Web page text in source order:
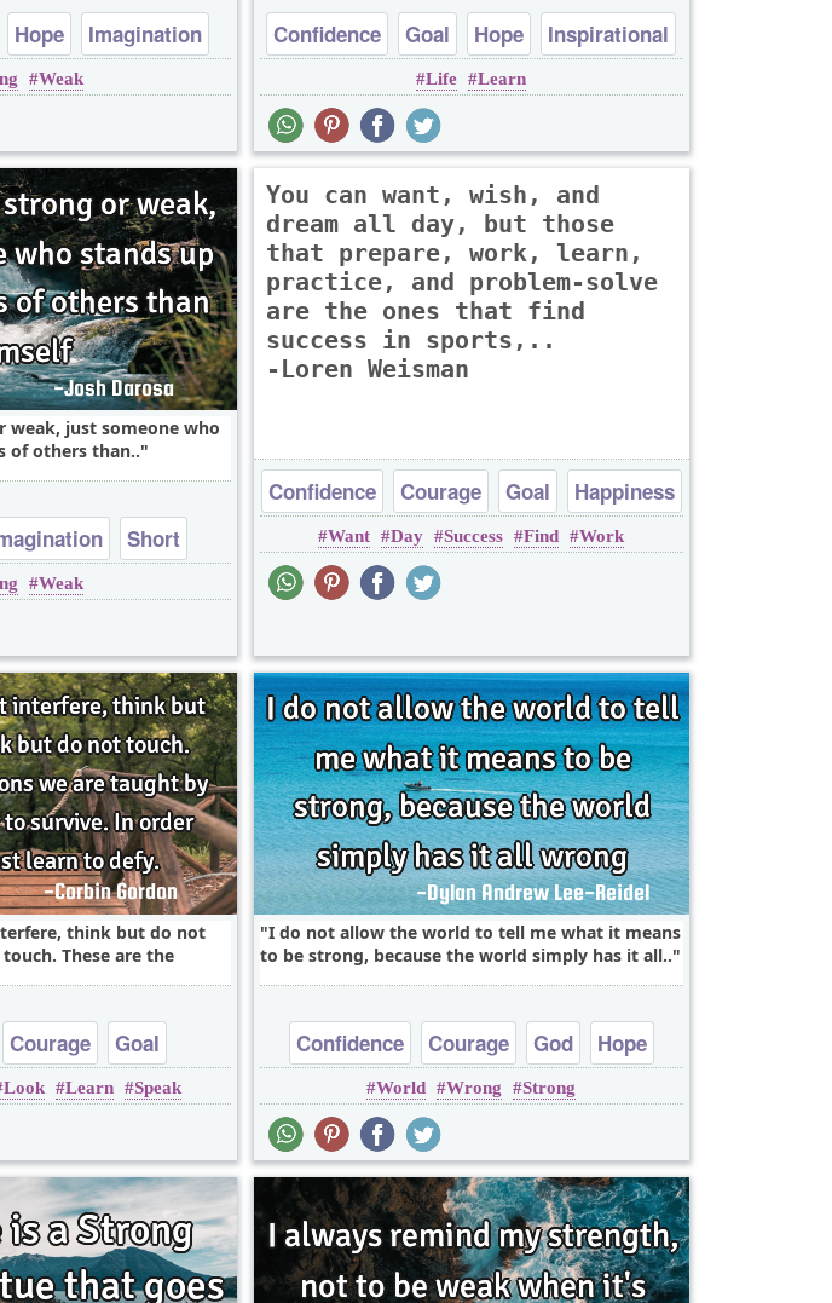
Hope
Imagination
LifeWeak
Confidence Goal Hope
Inspirational
Life
Life Learn
weak, just someone who
of others than..
Short
Weak
You can want, wish, and
dream all day, but those
that prepare, work, learn,
practice, and problem-solve
are the ones that find
success in sports,..
-Loren Weisman
Confidence Courage Goal
Happiness
Success
Want Day Success Find Work
think but do not
These are the
Courage
Goal
Life
Look Learn Speak
I do not allow the world to tell me what it means
to be strong, because the world simply has it all..
Confidence Courage God Hope
World Wrong Strong